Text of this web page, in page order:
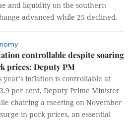
and liquidity on the southern
advanced while 25 declined.
controllable despite soaring
prices: Deputy PM
year’s inflation is controllable at
per cent, Deputy Prime Minister
chairing a meeting on November
in pork prices, an essential